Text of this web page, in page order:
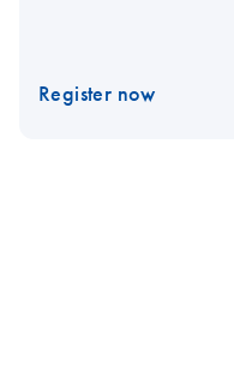
Register now